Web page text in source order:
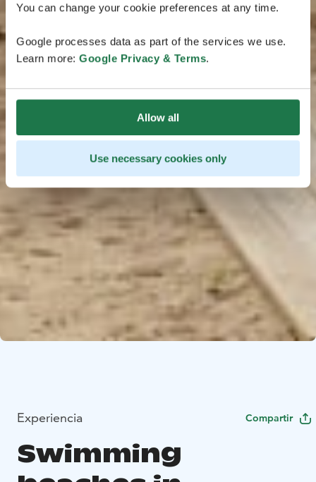
You can change your cookie preferences at any time.
Google processes data as part of the services we use.
Learn more: Google Privacy & Terms.
Allow all
Use necessary cookies only
Experiencia Compartir
Swimming